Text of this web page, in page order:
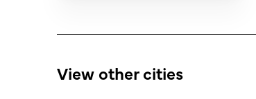
View other cities